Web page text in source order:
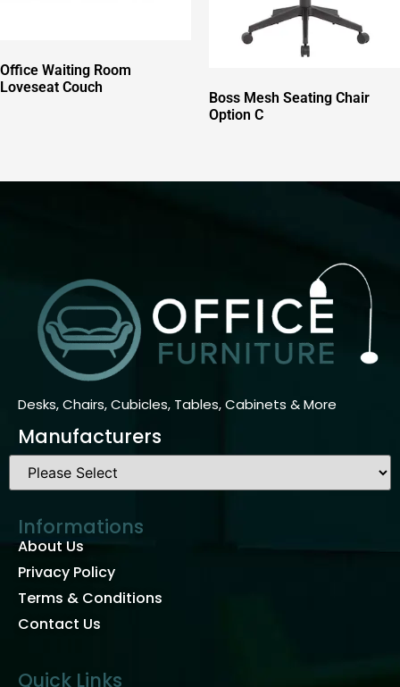
Office Waiting Room
Loveseat Couch
Boss Mesh Seating Chair
Option C
Desks, Chairs, Cubicles, Tables, Cabinets & More
Manufacturers
Informations
About Us
Privacy Policy
Terms & Conditions
Contact Us
Quick Links